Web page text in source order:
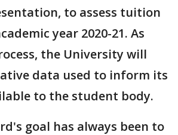
to assess tuition
year 2020-21. As
the University will
data used to inform its
to the student body.
goal has always been to